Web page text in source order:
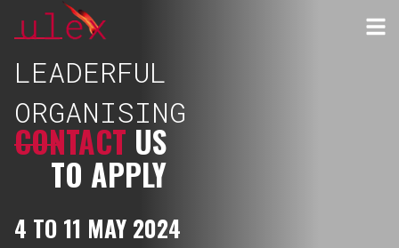
LEADERFUL
ORGANISING
CONTACT US
TO APPLY
4 TO 11 MAY 2024